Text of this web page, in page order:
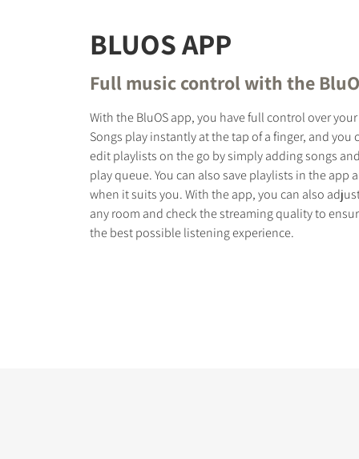
BLUOS APP
Full music control with the
With the BluOS app, you have full control over
Songs play instantly at the tap of a finger, and you
edit playlists on the go by simply adding songs
play queue. You can also save playlists in the app
when it suits you. With the app, you can also
any room and check the streaming quality to
the best possible listening experience.